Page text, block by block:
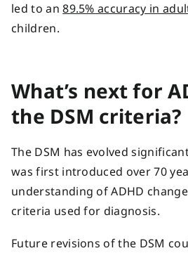
led to an89.5% accuracy in
children.
What’s next for
the DSM criteria?
The DSM has evolved
was first introduced over 70
understanding of ADHD
criteria used for diagnosis.
Future revisions of the DSM